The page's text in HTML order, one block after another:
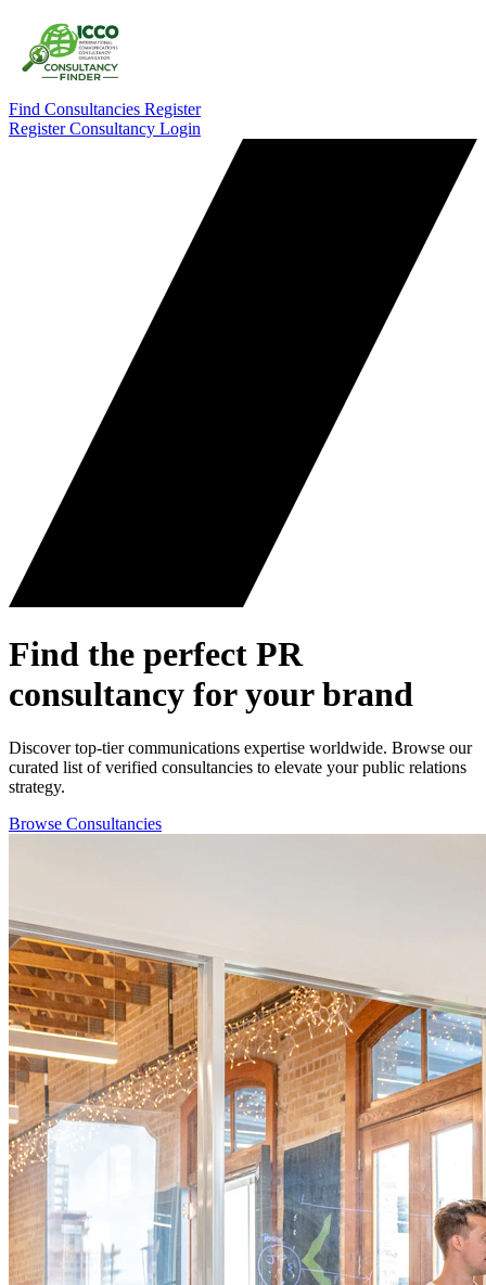
Find Consultancies Register
Register Consultancy Login
Find the perfect PR
consultancy for your brand
Discover top-tier communications expertise worldwide. Browse our
curated list of verified consultancies to elevate your public relations
strategy.
Browse Consultancies